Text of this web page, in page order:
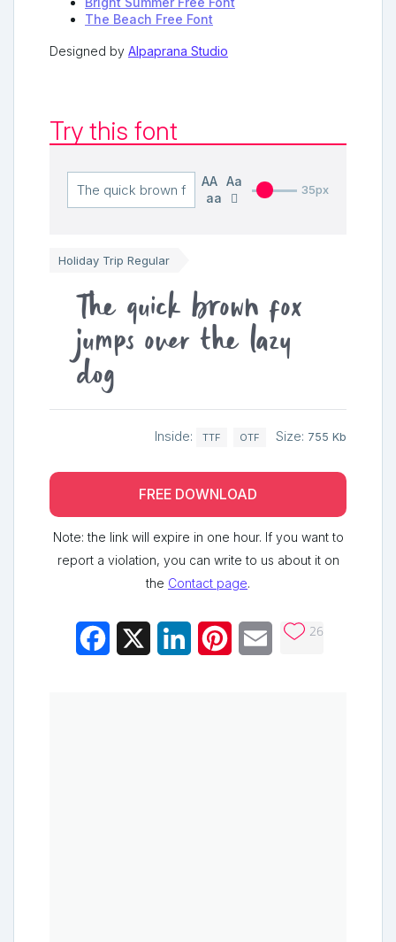
The Beach Free Font
Designed by Alpaprana Studio
Try this font
AA
Aa
aa
35px
Holiday Trip Regular
The quick brown fox
jumps over the lazy
dog
Inside: TTF OTF Size: 755 Kb
FREE DOWNLOAD
Note: the link will expire in one hour. If you want to
report a violation, you can write to us about it on
the Contact page.
Facebook LinkedInPinterestEmail 26